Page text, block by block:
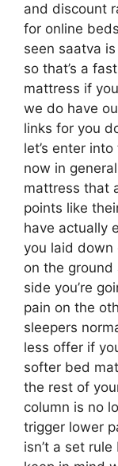
and discount
for online
seen saatva
so that’s a
mattress if
we do have
links for you
let’s enter
now in
mattress that
points like
have actually
you laid down
on the
side you’re
pain on the
sleepers
less offer if
softer bed
the rest of
column is no
trigger lower
isn’t a set